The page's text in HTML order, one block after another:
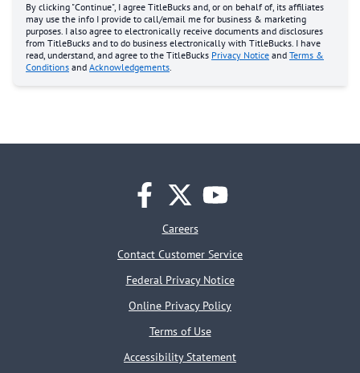
By clicking "Continue", I agree TitleBucks and, or on behalf of, its affiliates
may use the info I provide to call/email me for business & marketing
purposes. I also agree to electronically receive documents and disclosures
from TitleBucks and to do business electronically with TitleBucks. I have
read, understand, and agree to the TitleBucks Privacy Notice and Terms &
Conditions and Acknowledgements.
Careers
Contact Customer Service
Federal Privacy Notice
Online Privacy Policy
Terms of Use
Accessibility Statement